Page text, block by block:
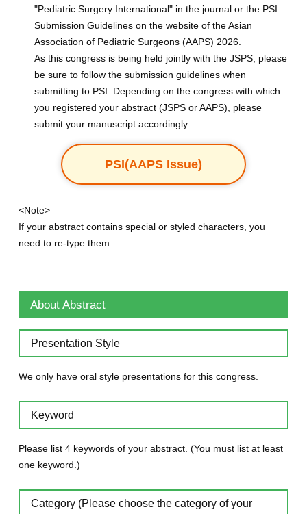
"Pediatric Surgery International" in the journal or the PSI
Submission Guidelines on the website of the Asian
Association of Pediatric Surgeons (AAPS) 2026.
As this congress is being held jointly with the JSPS, please
be sure to follow the submission guidelines when
submitting to PSI. Depending on the congress with which
you registered your abstract (JSPS or AAPS), please
submit your manuscript accordingly
PSI(AAPS Issue)
<Note>
If your abstract contains special or styled characters, you
need to re-type them.
About Abstract
Presentation Style
We only have oral style presentations for this congress.
Keyword
Please list 4 keywords of your abstract. (You must list at least
one keyword.)
Category (Please choose the category of your